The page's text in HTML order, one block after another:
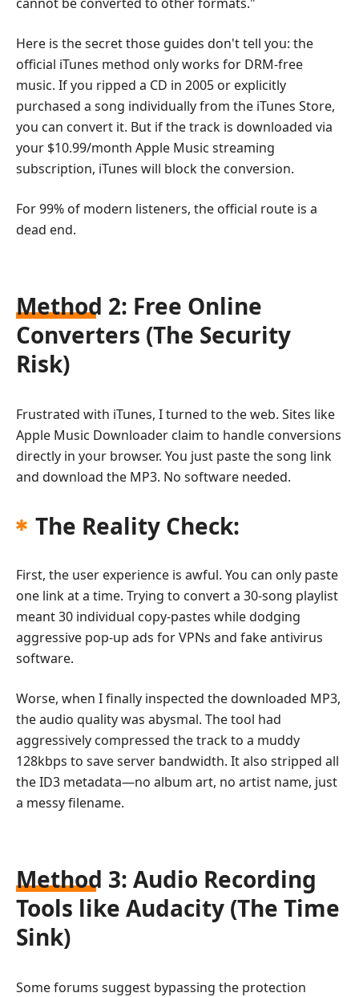
Here is the secret those guides don't tell you: the
official iTunes method only works for DRM-free
music. If you ripped a CD in 2005 or explicitly
purchased a song individually from the iTunes Store,
you can convert it. But if the track is downloaded via
your $10.99/month Apple Music streaming
subscription, iTunes will block the conversion.
For 99% of modern listeners, the official route is a
dead end.
Method 2: Free Online
Converters (The Security
Risk)
Frustrated with iTunes, I turned to the web. Sites like
Apple Music Downloader claim to handle conversions
directly in your browser. You just paste the song link
and download the MP3. No software needed.
The Reality Check:
First, the user experience is awful. You can only paste
one link at a time. Trying to convert a 30-song playlist
meant 30 individual copy-pastes while dodging
aggressive pop-up ads for VPNs and fake antivirus
software.
Worse, when I finally inspected the downloaded MP3,
the audio quality was abysmal. The tool had
aggressively compressed the track to a muddy
128kbps to save server bandwidth. It also stripped all
the ID3 metadata—no album art, no artist name, just
a messy filename.
Method 3: Audio Recording
Tools like Audacity (The Time
Sink)
Some forums suggest bypassing the protection